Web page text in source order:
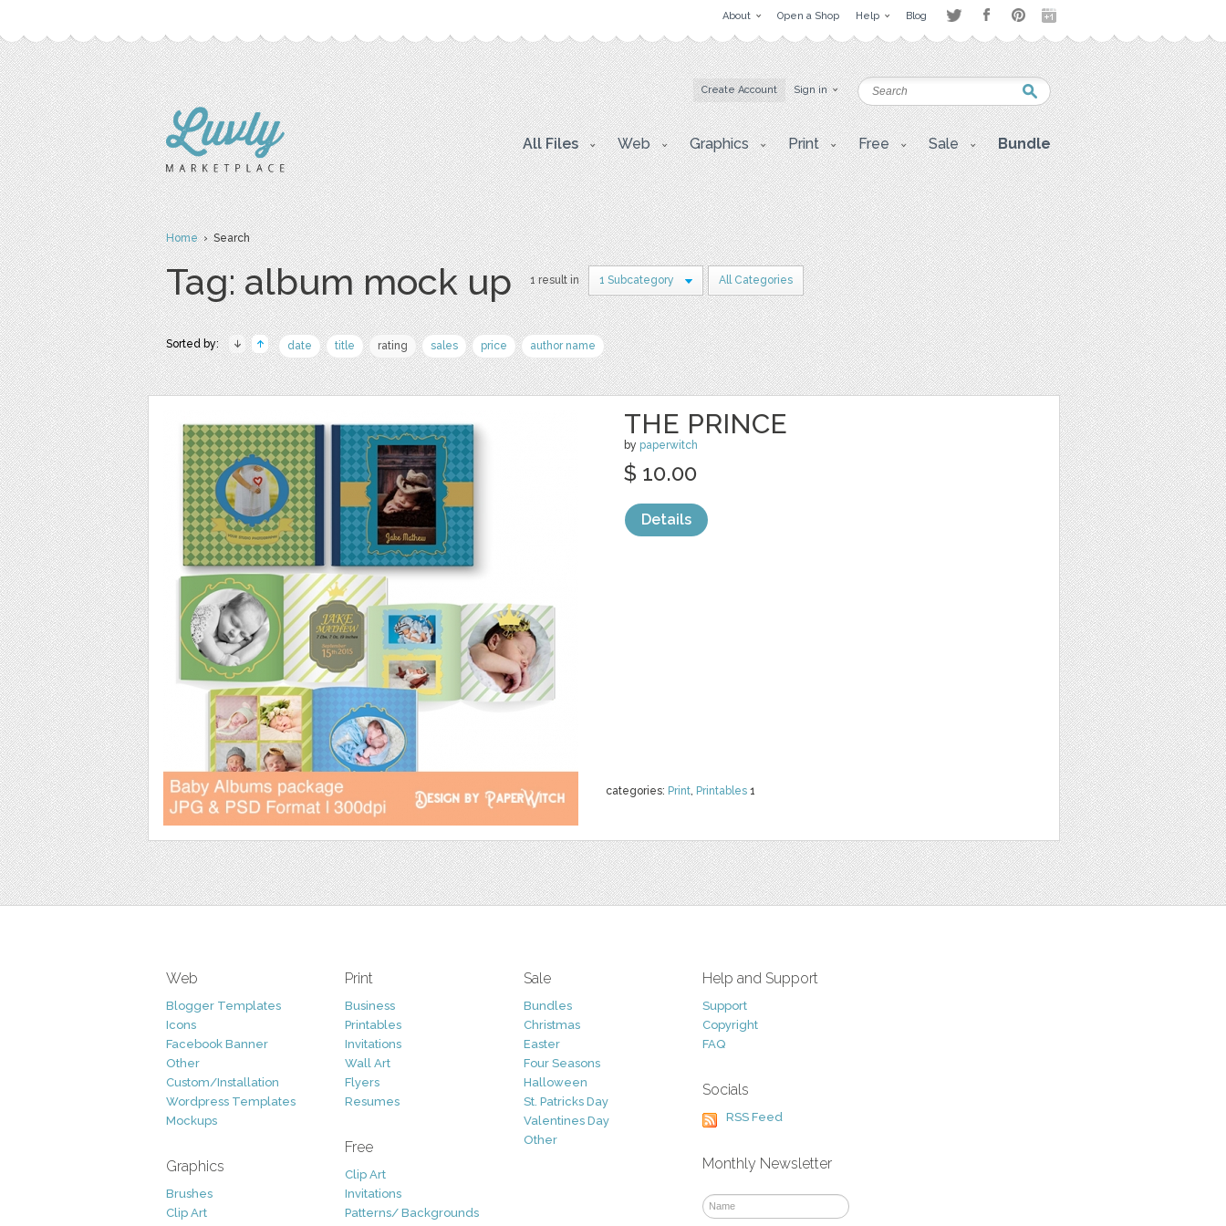
About Open a Shop Help Blog
Create Account Sign in
All Files Web Graphics Print Free Sale Bundle
Home› Search
Tag: album mock up 1 result in 1 Subcategory All Categories
Sorted by: date title rating sales price author name
THE PRINCE
by paperwitch
categories: Print, Printables 1
$ 10.00
Details
Web
Blogger Templates
Icons
Facebook Banner
Other
Custom/Installation
Wordpress Templates
Mockups
Graphics
Brushes
Clip Art
Print
Business
Printables
Invitations
Wall Art
Flyers
Resumes
Free
Clip Art
Invitations
Patterns/ Backgrounds
Sale
Bundles
Christmas
Easter
Four Seasons
Halloween
St. Patricks Day
Valentines Day
Other
Help and Support
Support
Copyright
FAQ
Socials
RSS Feed
Monthly Newsletter